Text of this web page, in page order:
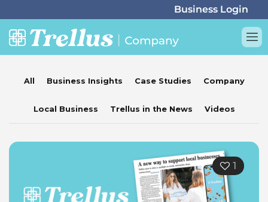
All Business Insights Case Studies Company
Local Business Trellus in the News Videos
1